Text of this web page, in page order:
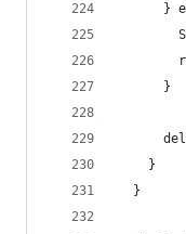
}
      }
    }
  }